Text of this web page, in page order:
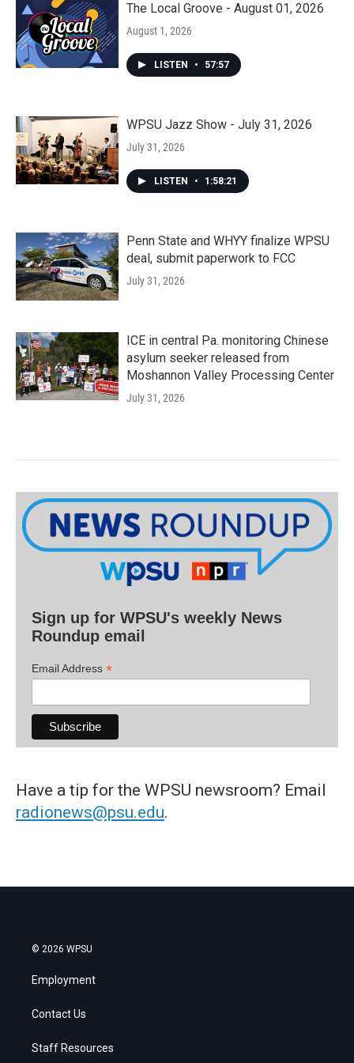
The Local Groove - August 01, 2026
August 1, 2026
LISTEN • 57:57
WPSU Jazz Show - July 31, 2026
July 31, 2026
LISTEN • 1:58:21
Penn State and WHYY finalize WPSU
deal, submit paperwork to FCC
July 31, 2026
ICE in central Pa. monitoring Chinese
asylum seeker released from
Moshannon Valley Processing Center
July 31, 2026
Sign up for WPSU's weekly News
Roundup email
Email Address *
Have a tip for the WPSU newsroom? Email
radionews@psu.edu.
© 2026 WPSU
Employment
Contact Us
Staff Resources